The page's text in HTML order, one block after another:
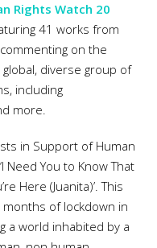
Rights Watch 20
41 works from
on the
diverse group of
including
more.
in Support of Human
Need You to Know That
Here (Juanita)’. This
of lockdown in
a world inhabited by a